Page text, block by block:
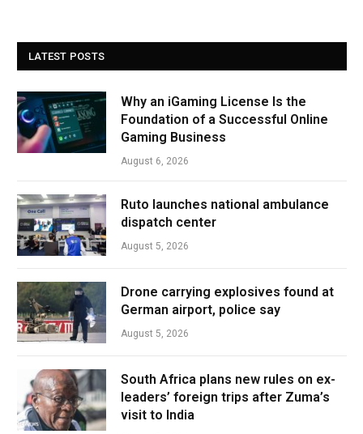
LATEST POSTS
Why an iGaming License Is the
Foundation of a Successful Online
Gaming Business
August 6, 2026
Ruto launches national ambulance
dispatch center
August 5, 2026
Drone carrying explosives found at
German airport, police say
August 5, 2026
South Africa plans new rules on ex-
leaders’ foreign trips after Zuma’s
visit to India